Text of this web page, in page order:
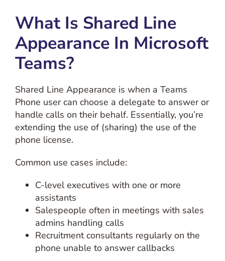
What Is Shared Line
Appearance In Microsoft
Teams?
Shared Line Appearance is when a Teams
Phone user can choose a delegate to answer or
handle calls on their behalf. Essentially, you’re
extending the use of (sharing) the use of the
phone license.
Common use cases include:
C-level executives with one or more
assistants
Salespeople often in meetings with sales
admins handling calls
Recruitment consultants regularly on the
phone unable to answer callbacks